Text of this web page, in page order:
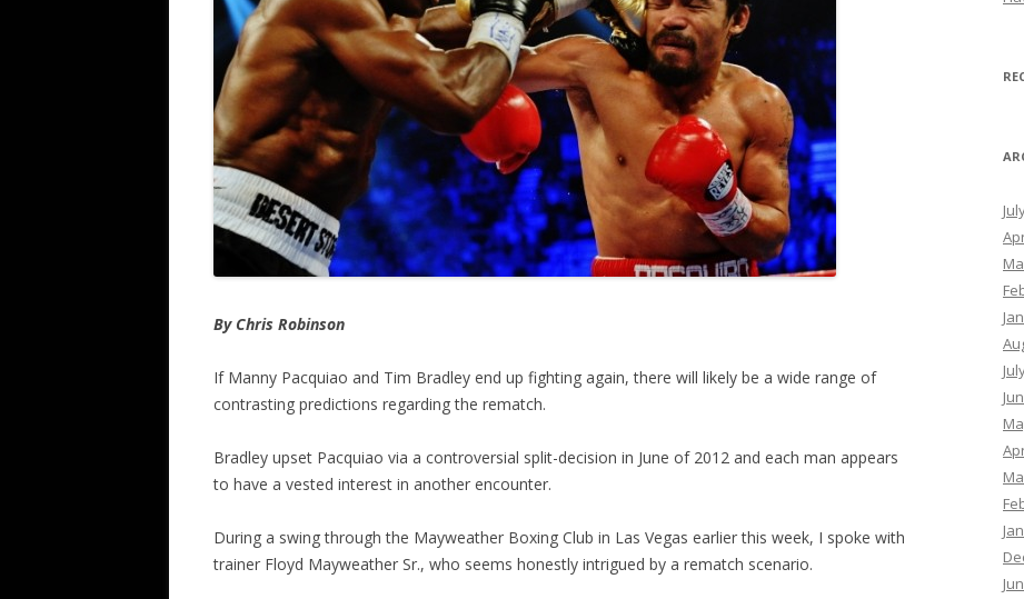
By Chris Robinson
If Manny Pacquiao and Tim Bradley end up fighting again, there will likely be a wide range of
contrasting predictions regarding the rematch.
Bradley upset Pacquiao via a controversial split-decision in June of 2012 and each man appears
to have a vested interest in another encounter.
During a swing through the Mayweather Boxing Club in Las Vegas earlier this week, I spoke with
trainer Floyd Mayweather Sr., who seems honestly intrigued by a rematch scenario.